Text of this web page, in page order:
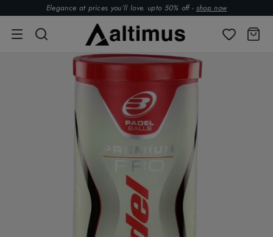
Elegance at prices you’ll love. upto 50% off - shop now